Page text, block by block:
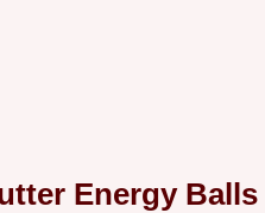
Energy Balls